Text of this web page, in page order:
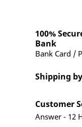
100%
Bank
Bank Card /
Shipping
Customer
Answer - 12